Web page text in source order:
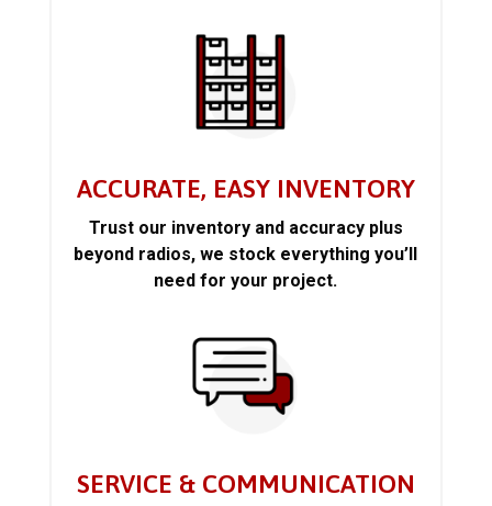
ACCURATE, EASY INVENTORY
Trust our inventory and accuracy plus
beyond radios, we stock everything you’ll
need for your project.
SERVICE & COMMUNICATION